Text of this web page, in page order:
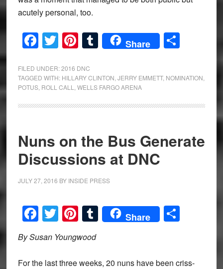
acutely personal, too.
Facebook
Twitter
Pinterest
Tumblr
Share Share
FILED UNDER:2016 DNC
TAGGED WITH: HILLARY CLINTON JERRY EMMETT, NOMINATION
POTUS, ROLL CALL WELLS FARGO ARENA
Nuns on the Bus Generate
Discussions at DNC
JULY 27, 2016 BY INSIDE PRESS
Facebook
Twitter
Pinterest
Tumblr
Share Share
By Susan Youngwood
For the last three weeks, 20 nuns have been criss-